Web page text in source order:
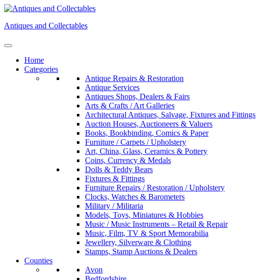
Skip
content
Antiques and Collectables
Home
Categories
Antique Repairs & Restoration
Antique Services
Antiques Shops, Dealers & Fairs
Arts & Crafts / Art Galleries
Architectural Antiques, Salvage, Fixtures and Fittings
Auction Houses, Auctioneers & Valuers
Books, Bookbinding, Comics & Paper
Furniture / Carpets / Upholstery
Art, China, Glass, Ceramics & Pottery
Coins, Currency & Medals
Dolls & Teddy Bears
Fixtures & Fittings
Furniture Repairs / Restoration / Upholstery
Clocks, Watches & Barometers
Military / Militaria
Models, Toys, Miniatures & Hobbies
Music / Music Instruments – Retail & Repair
Music, Film, TV & Sport Memorabilia
Jewellery, Silverware & Clothing
Stamps, Stamp Auctions & Dealers
Counties
Avon